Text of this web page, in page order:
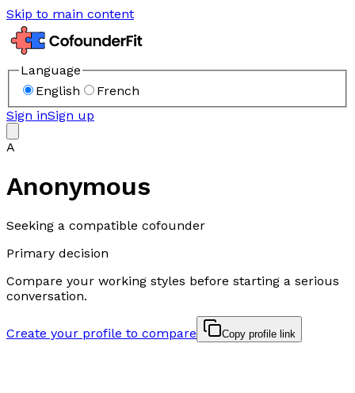
Skip to main content
Language
English
French
Sign inSign up
A
Anonymous
Seeking a compatible cofounder
Primary decision
Compare your working styles before starting a serious
conversation.
Create your profile to compare Copy profile link